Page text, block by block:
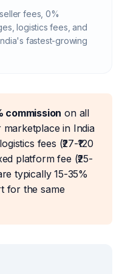
fees, 0%
logistics fees, and
fastest-growing
commission on all
in India
fees (₹27-₹120
platform fee (₹25-
typically 15-35%
for the same